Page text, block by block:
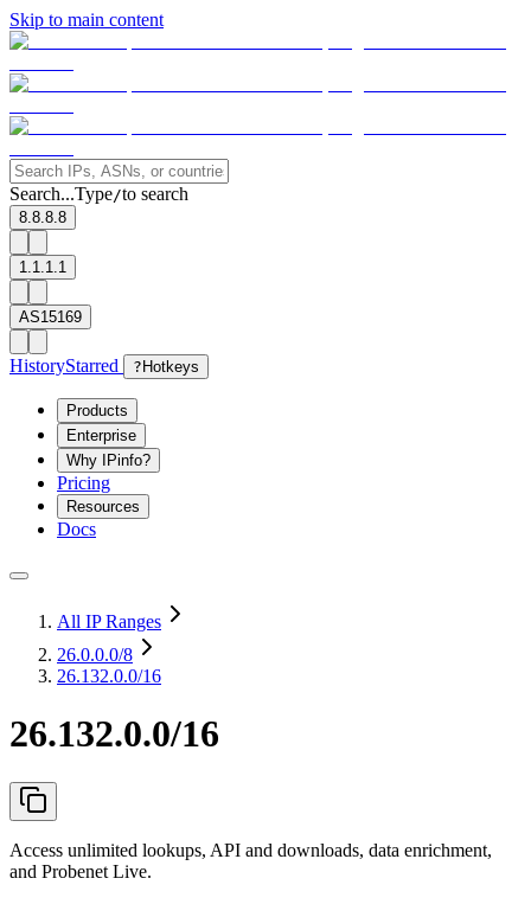
Skip to main content
Search...Type/to search
8.8.8.8
1.1.1.1
AS15169
HistoryStarred ? Hotkeys
Products
Enterprise
Why IPinfo?
Pricing
Resources
Docs
All IP Ranges
26.0.0.0/8
26.132.0.0/16
26.132.0.0/16
Access unlimited lookups, API and downloads, data enrichment,
and Probenet Live.